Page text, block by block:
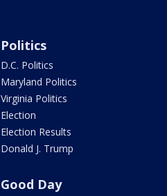
Politics
D.C. Politics
Maryland Politics
Virginia Politics
Election
Election Results
Donald J. Trump
Good Day